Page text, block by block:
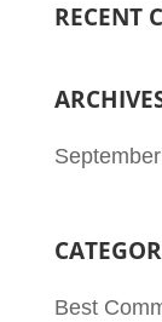
RECENT
Best